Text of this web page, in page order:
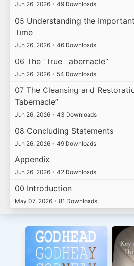
Jun 26, 2026 • 49 Downloads
05 Understanding the
Time
Jun 26, 2026 • 46 Downloads
06 The “True Tabernacle”
Jun 26, 2026 • 54 Downloads
07 The Cleansing and
Tabernacle”
Jun 26, 2026 • 43 Downloads
08 Concluding Statements
Jun 26, 2026 • 49 Downloads
Appendix
Jun 26, 2026 • 42 Downloads
00 Introduction
May 07, 2026 • 81 Downloads